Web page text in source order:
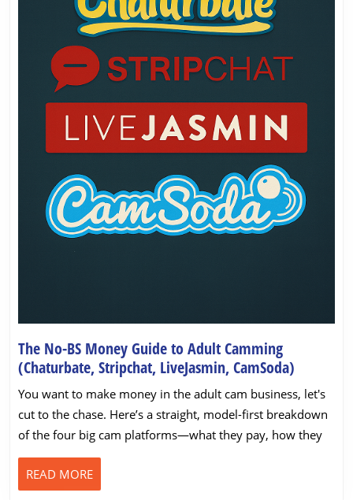
The No-BS Money Guide to Adult Camming
(Chaturbate, Stripchat, LiveJasmin, CamSoda)
No-
BS
Money
Guide
You want to make money in the adult cam business, let's
cut to the chase. Here’s a straight, model-first breakdown
of the four big cam platforms—what they pay, how they
READ MOREREAD
MORE